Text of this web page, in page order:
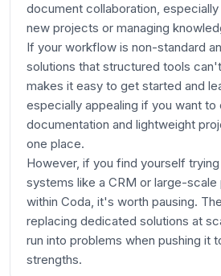
document collaboration,
new projects or managing
If your workflow is non-standard
solutions that structured tools
makes it easy to get started and
especially appealing if you want to
documentation and lightweight
one place.
However, if you find yourself
systems like a CRM or large-
within Coda, it's worth pausing.
replacing dedicated solutions at
run into problems when pushing it
strengths.